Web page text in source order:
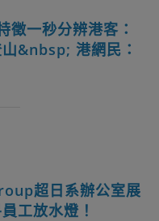
徵一秒分辨港客：
&nbsp; 港網民：
超日系辦公室展
工放水燈！